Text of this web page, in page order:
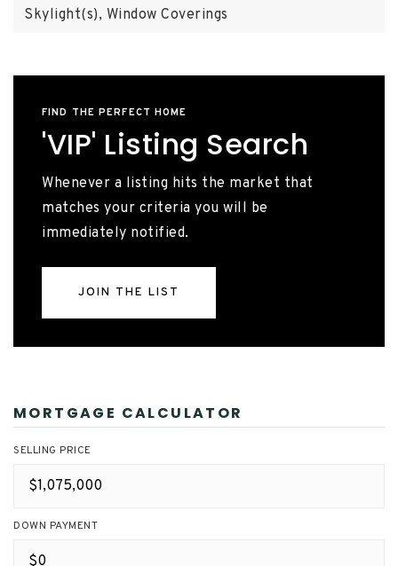
Skylight(s), Window Coverings
FIND THE PERFECT HOME
'VIP' Listing Search
Whenever a listing hits the market that
matches your criteria you will be
immediately notified.
JOIN THE LIST
MORTGAGE CALCULATOR
SELLING PRICE
DOWN PAYMENT